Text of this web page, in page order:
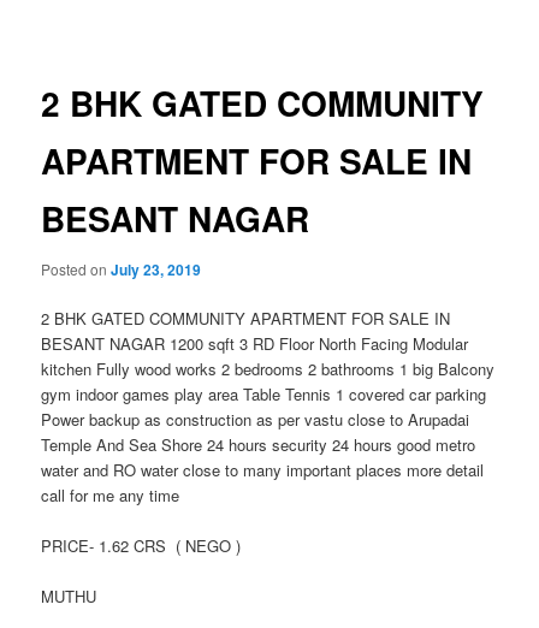
2 BHK GATED COMMUNITY
APARTMENT FOR SALE IN
BESANT NAGAR
Posted onJuly 23, 2019
2 BHK GATED COMMUNITY APARTMENT FOR SALE IN
BESANT NAGAR 1200 sqft 3 RD Floor North Facing Modular
kitchen Fully wood works 2 bedrooms 2 bathrooms 1 big Balcony
gym indoor games play area Table Tennis 1 covered car parking
Power backup as construction as per vastu close to Arupadai
Temple And Sea Shore 24 hours security 24 hours good metro
water and RO water close to many important places more detail
call for me any time
PRICE- 1.62 CRS ( NEGO )
MUTHU